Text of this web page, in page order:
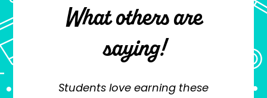
What others are
saying!
Students love earning these